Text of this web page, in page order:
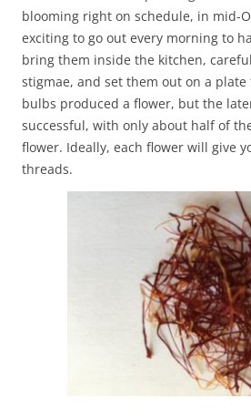
blooming right on schedule, in mid-
exciting to go out every morning to
bring them inside the kitchen,
stigmae, and set them out on a plate
bulbs produced a flower, but the
successful, with only about half of
flower. Ideally, each flower will give
threads.